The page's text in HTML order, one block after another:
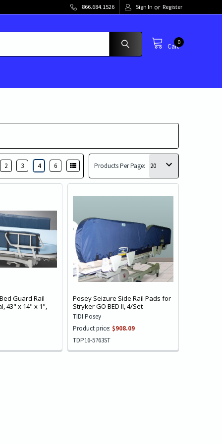
866.684.1526 Sign In or Register
Cart
0
Products Per Page:
2 3 4 6
Guard Rail
43" x 14" x 1",
Posey Seizure Side Rail Pads for
Stryker GO BED II, 4/Set
TIDI Posey
Product price: $908.09
TDP16-5763ST